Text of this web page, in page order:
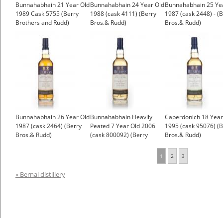
Bunnahabhain 21 Year Old
1989 Cask 5755 (Berry
Brothers and Rudd)
Bunnahabhain 24 Year Old
1988 (cask 4111) (Berry
Bros.& Rudd)
Bunnahabhain 25
1987 (cask 2448) -
Bros.& Rudd)
Bunnahabhain 26 Year Old
1987 (cask 2464) (Berry
Bros.& Rudd)
Bunnahabhain Heavily
Peated 7 Year Old 2006
(cask 800092) (Berry
Caperdonich 18
1995 (cask 95076)
Bros.& Rudd)
1 2 3
« Bernal distillery